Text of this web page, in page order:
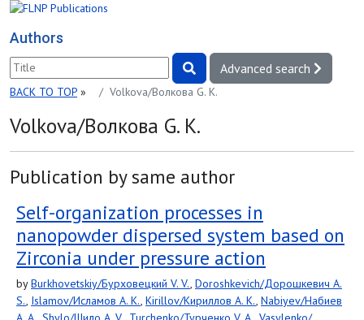
Authors
Advanced search
BACK TO TOP » Volkova/Волкова G. K.
Volkova/Волкова G. K.
Publication by same author
Self-organization processes in
nanopowder dispersed system based on
Zirconia under pressure action
byBurkhovetskiy/Бурховецкий V. V., Doroshkevich/Дорошкевич A.
S., Islamov/Исламов A. K., Kirillov/Кириллов A. K., Nabiyev/Набиев